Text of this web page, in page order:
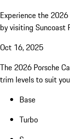
Experience the
by visiting Suncoast
Oct 16, 2025
The 2026 Porsche
trim levels to suit
Base
Turbo